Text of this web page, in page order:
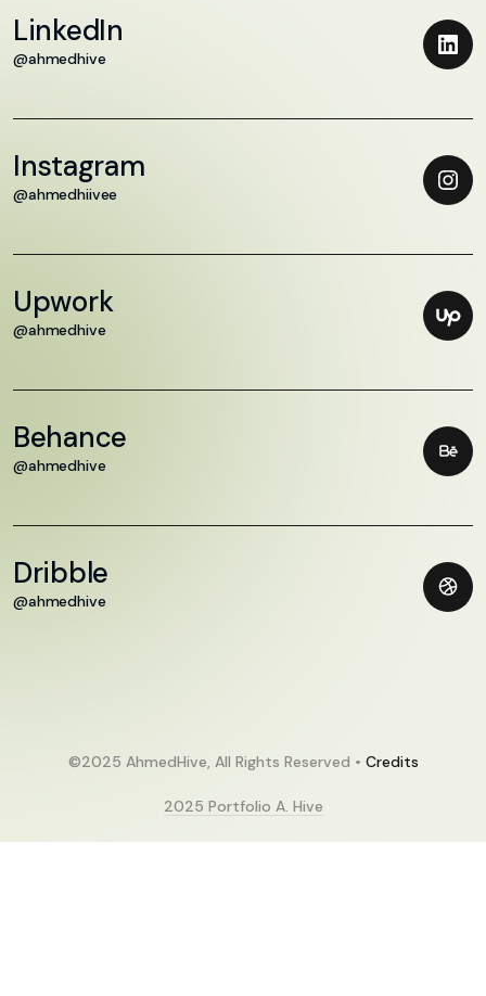
LinkedIn
@ahmedhive
Instagram
@ahmedhiivee
Upwork
@ahmedhive
Behance
@ahmedhive
Dribble
@ahmedhive
©2025 AhmedHive, All Rights Reserved • Credits
2025 Portfolio A. Hive